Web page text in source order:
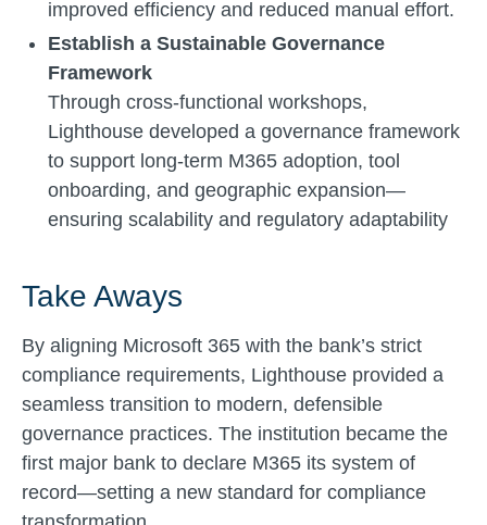
improved efficiency and reduced manual effort.
Establish a Sustainable Governance
Framework
Through cross-functional workshops,
Lighthouse developed a governance framework
to support long-term M365 adoption, tool
onboarding, and geographic expansion—
ensuring scalability and regulatory adaptability
Take Aways
By aligning Microsoft 365 with the bank’s strict
compliance requirements, Lighthouse provided a
seamless transition to modern, defensible
governance practices. The institution became the
first major bank to declare M365 its system of
record—setting a new standard for compliance